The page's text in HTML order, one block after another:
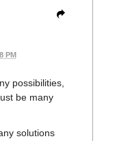
PM
possibilities,
be many
solutions